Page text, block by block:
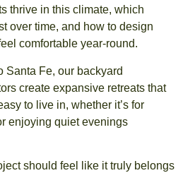
thrive in this climate, which
over time, and how to design
comfortable year-round.
Santa Fe, our backyard
create expansive retreats that
to live in, whether it’s for
enjoying quiet evenings
should feel like it truly belongs